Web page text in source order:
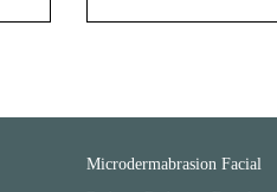
Microdermabrasion Facial